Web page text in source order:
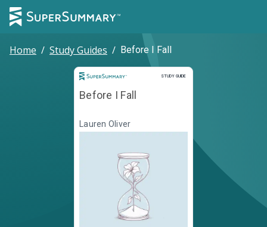
Home / Study Guides / Before I Fall
STUDY GUIDE
Study Guide
Before I Fall
Lauren Oliver